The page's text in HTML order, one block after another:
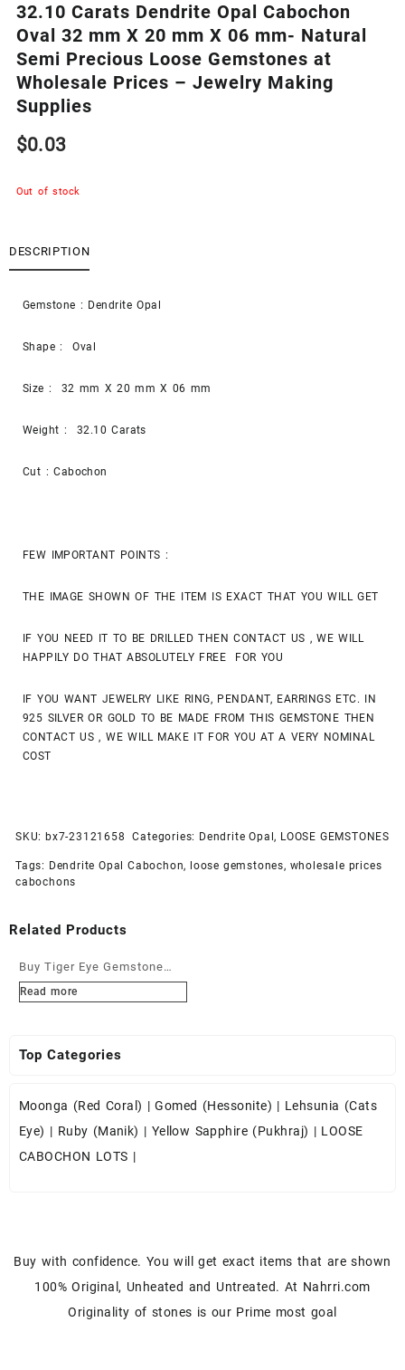
32.10 Carats Dendrite Opal Cabochon
Oval 32 mm X 20 mm X 06 mm- Natural
Semi Precious Loose Gemstones at
Wholesale Prices – Jewelry Making
Supplies
$0.03
Out of stock
DESCRIPTION
Gemstone : Dendrite Opal
Shape : Oval
Size : 32 mm X 20 mm X 06 mm
Weight : 32.10 Carats
Cut : Cabochon
FEW IMPORTANT POINTS :
THE IMAGE SHOWN OF THE ITEM IS EXACT THAT YOU WILL GET
IF YOU NEED IT TO BE DRILLED THEN CONTACT US , WE WILL
HAPPILY DO THAT ABSOLUTELY FREE FOR YOU
IF YOU WANT JEWELRY LIKE RING, PENDANT, EARRINGS ETC. IN
925 SILVER OR GOLD TO BE MADE FROM THIS GEMSTONE THEN
CONTACT US , WE WILL MAKE IT FOR YOU AT A VERY NOMINAL
COST
SKU: bx7-23121658 Categories: Dendrite Opal, LOOSE GEMSTONES
Tags: Dendrite Opal Cabochon, loose gemstones, wholesale prices
cabochons
Related Products
Buy Tiger Eye Gemstone
Cabochons at Wholesale
Read more
Top Categories
Moonga (Red Coral) |Gomed (Hessonite) | Lehsunia (Cats
Eye) | Ruby (Manik) | Yellow Sapphire (Pukhraj) | LOOSE
CABOCHON LOTS |
Buy with confidence. You will get exact items that are shown
100% Original, Unheated and Untreated. At Nahrri.com
Originality of stones is our Prime most goal